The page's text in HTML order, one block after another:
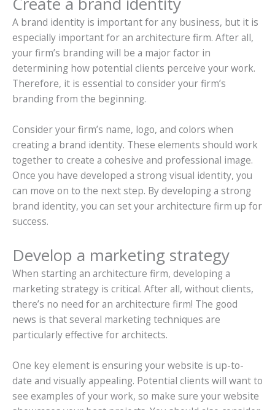
A brand identity is important for any business, but it is
especially important for an architecture firm. After all,
your firm’s branding will be a major factor in
determining how potential clients perceive your work.
Therefore, it is essential to consider your firm’s
branding from the beginning.
Consider your firm’s name, logo, and colors when
creating a brand identity. These elements should work
together to create a cohesive and professional image.
Once you have developed a strong visual identity, you
can move on to the next step. By developing a strong
brand identity, you can set your architecture firm up for
success.
Develop a marketing strategy
When starting an architecture firm, developing a
marketing strategy is critical. After all, without clients,
there’s no need for an architecture firm! The good
news is that several marketing techniques are
particularly effective for architects.
One key element is ensuring your website is up-to-
date and visually appealing. Potential clients will want to
see examples of your work, so make sure your website